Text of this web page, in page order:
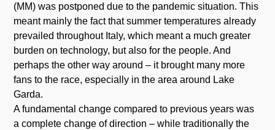
(MM) was postponed due to the pandemic situation. This
meant mainly the fact that summer temperatures already
prevailed throughout Italy, which meant a much greater
burden on technology, but also for the people. And
perhaps the other way around – it brought many more
fans to the race, especially in the area around Lake
Garda.
A fundamental change compared to previous years was
a complete change of direction – while traditionally the